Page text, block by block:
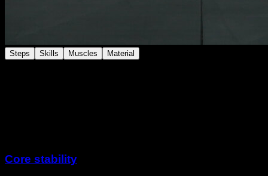
Steps Skills Muscles Material
Core stability